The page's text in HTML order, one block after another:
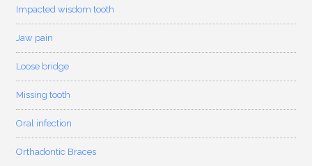
Impacted wisdom tooth
Jaw pain
Loose bridge
Missing tooth
Oral infection
Orthadontic Braces